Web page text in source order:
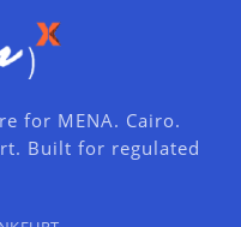
for MENA. Cairo.
Built for regulated